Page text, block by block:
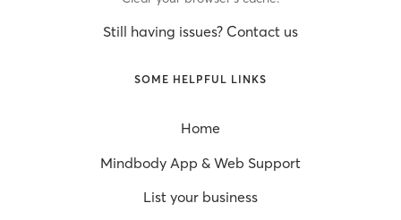
Still having issues? Contact us
SOME HELPFUL LINKS
Home
Mindbody App & Web Support
List your business